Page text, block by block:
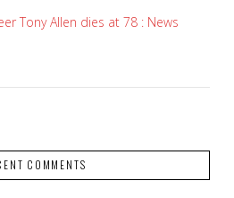
Tony Allen dies at 78 : News
COMMENTS